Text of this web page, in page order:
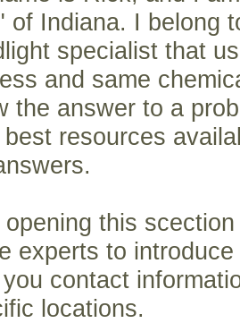
of Indiana. I belong
specialist that
and same
the answer to a
resources
opening this
experts to
contact
locations.